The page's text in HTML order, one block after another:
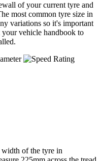
of your current tyre and
most common tyre size in
variations so it's important
vehicle handbook to
of the tyre in